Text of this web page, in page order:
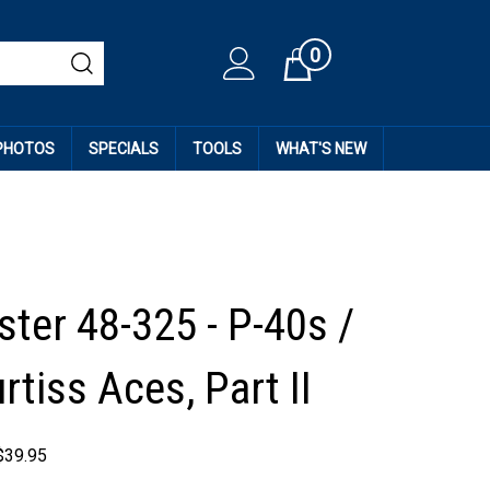
Cart0
SPECIALS TOOLS WHAT'S NEW
48-325 - P-40s /
Aces, Part II
39.95